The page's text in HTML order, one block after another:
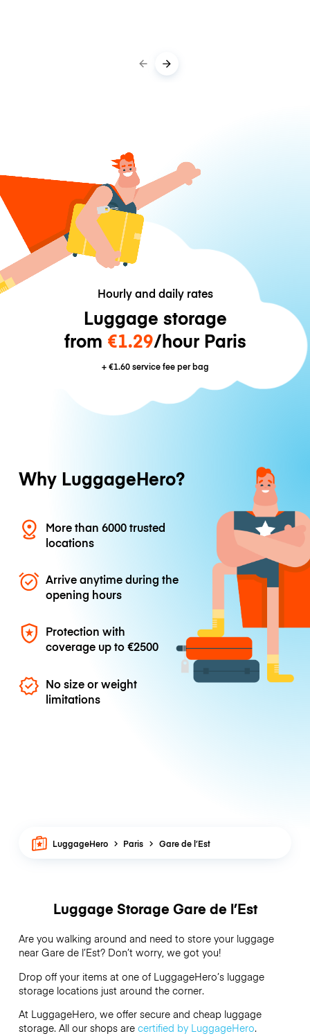
Hourly and daily rates
Luggage storage
from €1.29/hour Paris
+€1.60service fee per bag
Why LuggageHero?
More than 6000 trusted
locations
Arrive anytime during the
opening hours
Protection with
coverage up to€2500
No size or weight
limitations
LuggageHero Paris Gare de l’Est
Luggage Storage Gare de l’Est
Are you walking around and need to store your luggage
near Gare de l’Est? Don’t worry, we got you!
Drop off your items at one of LuggageHero’sluggage
storage locations just around the corner.
At LuggageHero, we offer secure and cheap luggage
storage. All our shops are certified by LuggageHero.